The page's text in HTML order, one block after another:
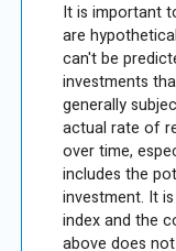
It is important
are
can't be
investments
generally
actual rate of
over time,
includes the
investment. It
index and the
above does